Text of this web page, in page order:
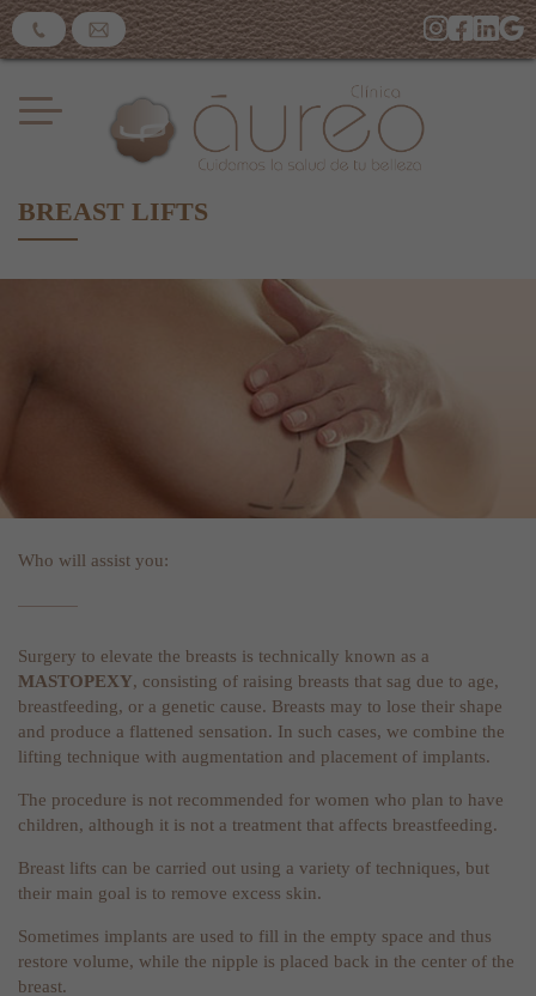
BREAST LIFTS
Who will assist you:
Surgery to elevate the breasts is technically known as a
MASTOPEXY, consisting of raising breasts that sag due to age,
breastfeeding, or a genetic cause. Breasts may to lose their shape
and produce a flattened sensation. In such cases, we combine the
lifting technique with augmentation and placement of implants.
The procedure is not recommended for women who plan to have
children, although it is not a treatment that affects breastfeeding.
Breast lifts can be carried out using a variety of techniques, but
their main goal is to remove excess skin.
Sometimes implants are used to fill in the empty space and thus
restore volume, while the nipple is placed back in the center of the
breast.